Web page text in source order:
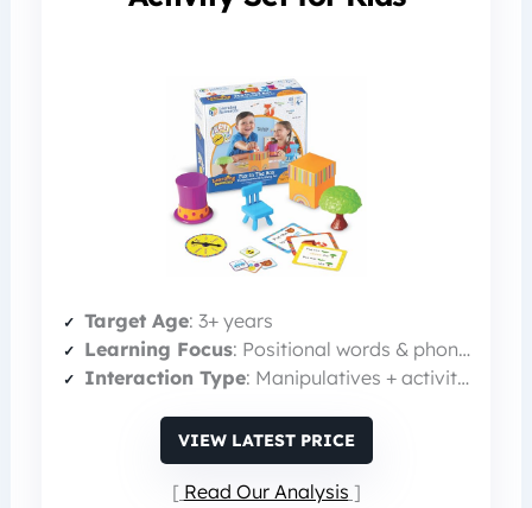
Target Age: 3+ years
Learning Focus: Positional words & phonics
Interaction Type: Manipulatives + activity cards
VIEW LATEST PRICE
Read Our Analysis